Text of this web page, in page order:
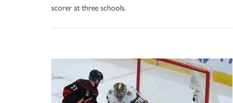
scorer at three schools.